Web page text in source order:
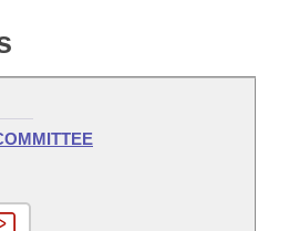
Business Meetings